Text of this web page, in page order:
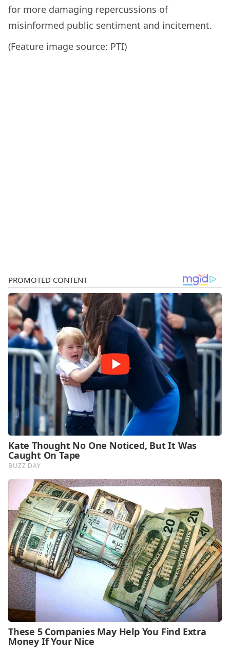
for more damaging repercussions of
misinformed public sentiment and incitement.
(Feature image source: PTI)